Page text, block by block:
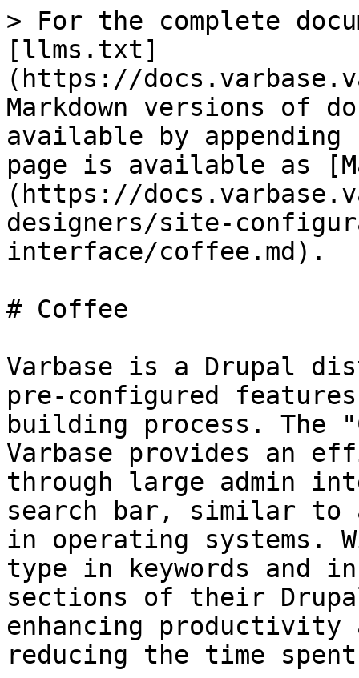
> For the complete
[llms.txt]
(https://
Markdown versions of
available by
page is available as
(https://
designers/site-
interface/coffee.md).
# Coffee
Varbase is a Drupal
pre-configured
building process. The
Varbase provides an
through large admin
search bar, similar to
in operating systems.
type in keywords and
sections of their
enhancing productivity
reducing the time